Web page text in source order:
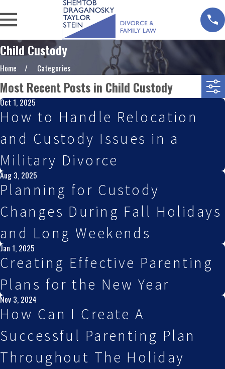
Child Custody
Home Categories
Most Recent Posts in Child Custody
Oct 1, 2025
How to Handle Relocation
and Custody Issues in a
Military Divorce
Aug 3, 2025
Planning for Custody
Changes During Fall Holidays
and Long Weekends
Jan 1, 2025
Creating Effective Parenting
Plans for the New Year
Nov 3, 2024
How Can I Create A
Successful Parenting Plan
Throughout The Holiday